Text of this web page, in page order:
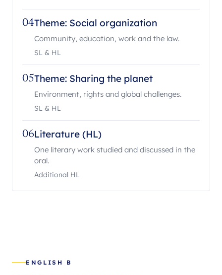
04Theme: Social organization
Community, education, work and the law.
SL & HL
05Theme: Sharing the planet
Environment, rights and global challenges.
SL & HL
06Literature (HL)
One literary work studied and discussed in the
oral.
Additional HL
ENGLISH B